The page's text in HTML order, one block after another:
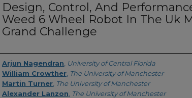
Design, Control, And
Weed 6 Wheel Robot In The Uk
Grand Challenge
Creator
Arjun Nagendran University of Central Florida
William Crowther The University of Manchester
Martin Turner The University of Manchester
Alexander Lanzon The University of Manchester